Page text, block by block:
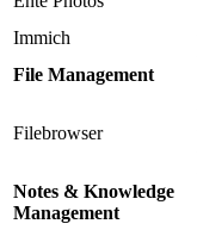
Immich
File Management
Filebrowser
Notes & Knowledge
Management